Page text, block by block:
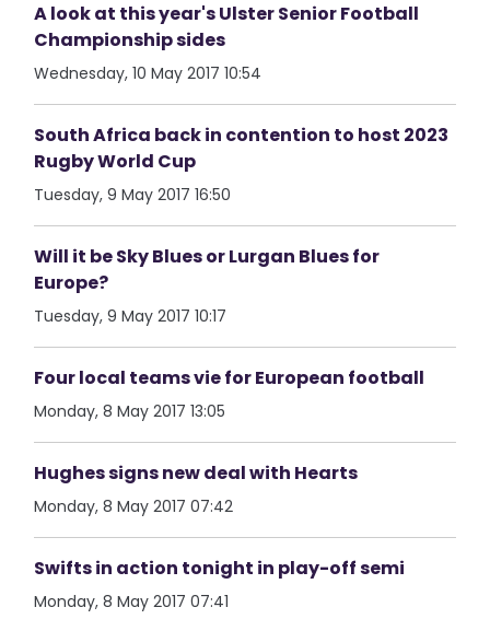
A look at this year's Ulster Senior Football
Championship sides
Wednesday, 10 May 2017 10:54
South Africa back in contention to host 2023
Rugby World Cup
Tuesday, 9 May 2017 16:50
Will it be Sky Blues or Lurgan Blues for
Europe?
Tuesday, 9 May 2017 10:17
Four local teams vie for European football
Monday, 8 May 2017 13:05
Hughes signs new deal with Hearts
Monday, 8 May 2017 07:42
Swifts in action tonight in play-off semi
Monday, 8 May 2017 07:41